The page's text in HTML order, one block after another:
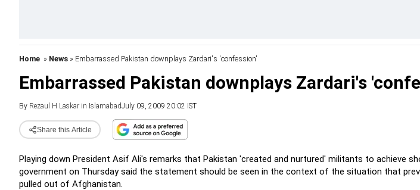
Home » News » Embarrassed Pakistan downplays Zardari's 'confession'
Embarrassed Pakistan downplays Zardari's
By Rezaul H Laskar in IslamabadJuly 09, 2009 20:02 IST
Share this Article
Playing down President Asif Ali's remarks that Pakistan 'created and nurtured' militants to achieve
government on Thursday said the statement should be seen in the context of the situation that
pulled out of Afghanistan.